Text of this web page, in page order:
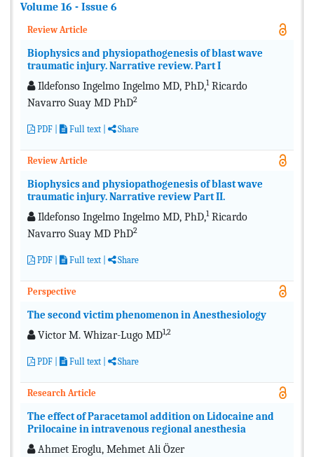
Volume 16 - Issue 6
Review Article
Biophysics and physiopathogenesis of blast wave
traumatic injury. Narrative review. Part I
Ildefonso Ingelmo Ingelmo MD, PhD,1Ricardo
Navarro Suay MD PhD2
PDF Full text Share
Review Article
Biophysics and physiopathogenesis of blast wave
traumatic injury. Narrative review Part II.
Ildefonso Ingelmo Ingelmo MD, PhD,1Ricardo
Navarro Suay MD PhD2
PDF Full text Share
Perspective
The second victim phenomenon in Anesthesiology
Victor M. Whizar-Lugo MD1,2
PDF Full text Share
Research Article
The effect of Paracetamol addition on Lidocaine and
Prilocaine in intravenous regional anesthesia
Ahmet Eroglu, Mehmet Ali Özer